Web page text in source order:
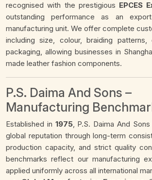
recognised with the prestigious EPCES
outstanding performance as an
manufacturing unit. We offer complete
including size, colour, braiding
packaging, allowing businesses in
made leather fashion components.
P.S. Daima And Sons –
Manufacturing
Established in 1975, P.S. Daima And
global reputation through long-term
production capacity, and strict quality
benchmarks reflect our manufacturing
applied uniformly across all international